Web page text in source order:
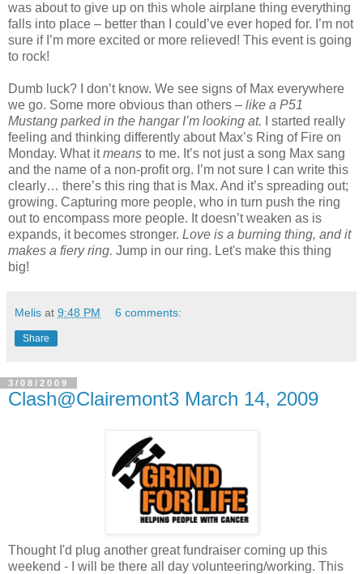
was about to give up on this whole airplane thing everything
falls into place – better than I could’ve ever hoped for. I’m not
sure if I’m more excited or more relieved! This event is going
to rock!
Dumb luck? I don’t know. We see signs of Max everywhere
we go. Some more obvious than others – like a P51
Mustang parked in the hangar I’m looking at. I started really
feeling and thinking differently about Max’s Ring of Fire on
Monday. What itmeans to me. It’s not just a song Max sang
and the name of a non-profit org. I’m not sure I can write this
clearly… there’s this ring that is Max. And it’s spreading out;
growing. Capturing more people, who in turn push the ring
out to encompass more people. It doesn’t weaken as is
expands, it becomes stronger. Love is a burning thing, and it
makes a fiery ring. Jump in our ring. Let's make this thing
big!
Melis at 9:48 PM 6 comments:
Share
3/08/2009
Clash@Clairemont3 March 14, 2009
Thought I'd plug another great fundraiser coming up this
weekend - I will be there all day volunteering/working. This